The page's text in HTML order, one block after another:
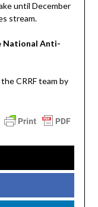
until December
stream.
National Anti-
CRRF team by